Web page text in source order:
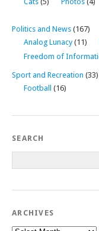
Politics and News (167)
Analog Lunacy (11)
Freedom of
Sport and Recreation (33)
Football (16)
SEARCH
ARCHIVES